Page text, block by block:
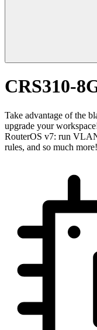
CRS310-
Take advantage of the
upgrade your
RouterOS v7: run
rules, and so much more!